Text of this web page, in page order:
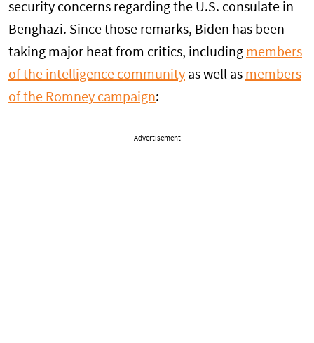
security concerns regarding the U.S. consulate in
Benghazi. Since those remarks, Biden has been
taking major heat from critics, including members
of the intelligence community as well as members
of the Romney campaign:
Advertisement